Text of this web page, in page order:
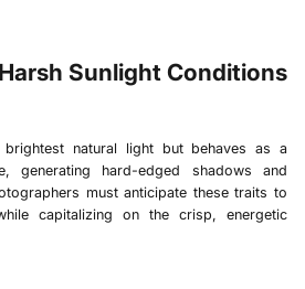
Sunlight Conditions
natural light but behaves as a
generating hard-edged shadows and
must anticipate these traits to
capitalizing on the crisp, energetic